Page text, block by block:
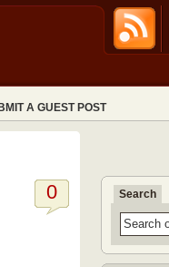
A GUEST POST
0 Search